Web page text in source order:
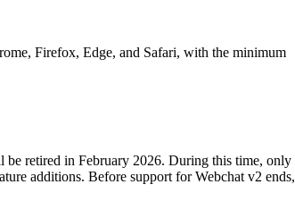
Firefox, Edge, and Safari, with the minimum
retired in February 2026. During this time, only
additions. Before support for Webchat v2 ends,